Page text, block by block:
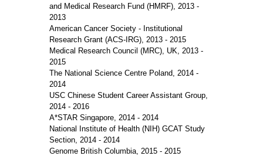
and Medical Research Fund (HMRF), 2013 -
2013
American Cancer Society - Institutional
Research Grant (ACS-IRG), 2013 - 2015
Medical Research Council (MRC), UK, 2013 -
2015
The National Science Centre Poland, 2014 -
2014
USC Chinese Student Career Assistant Group,
2014 - 2016
A*STAR Singapore, 2014 - 2014
National Institute of Health (NIH) GCAT Study
Section, 2014 - 2014
Genome British Columbia, 2015 - 2015